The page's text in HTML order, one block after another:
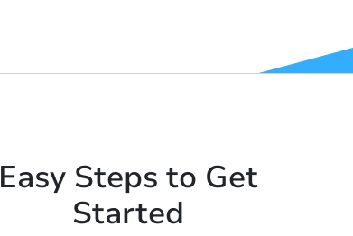
Easy Steps to Get
Started